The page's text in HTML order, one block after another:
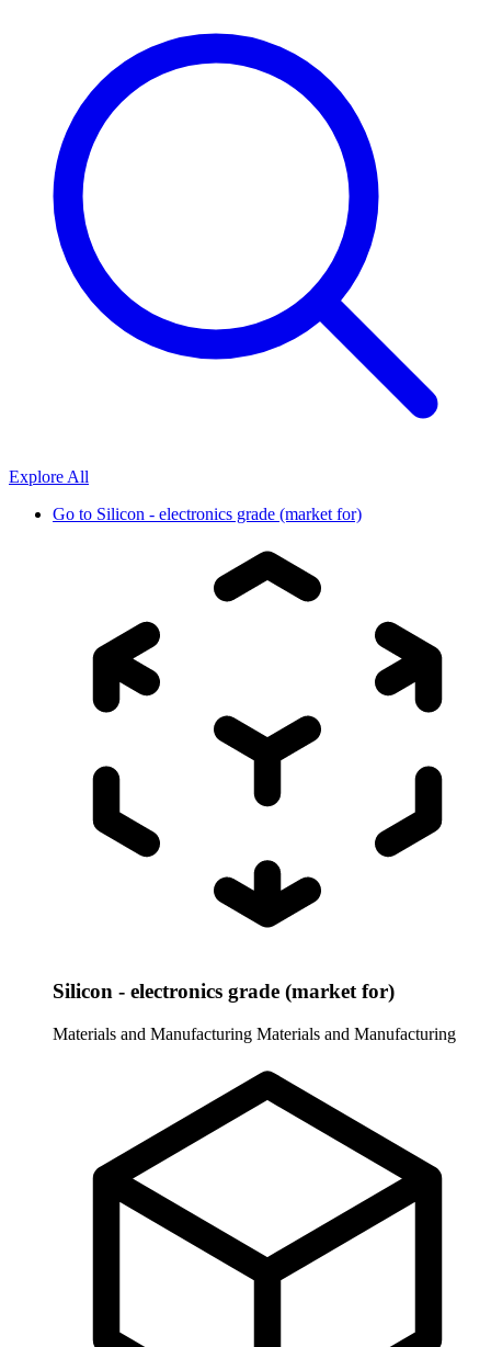
Explore All
Go to Silicon - electronics grade (market for)
Silicon - electronics grade (market for)
Materials and Manufacturing Materials and Manufacturing